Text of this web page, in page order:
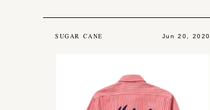
SUGAR CANE Jun 20, 2020